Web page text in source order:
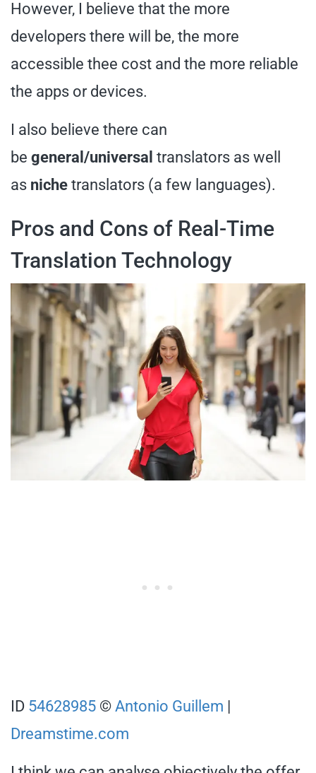
However, I believe that the more
developers there will be, the more
accessible thee cost and the more reliable
the apps or devices.
I also believe there can
be general/universal translators as well
as niche translators (a few languages).
Pros and Cons of Real-Time
Translation Technology
ID 54628985 © Antonio Guillem |
Dreamstime.com